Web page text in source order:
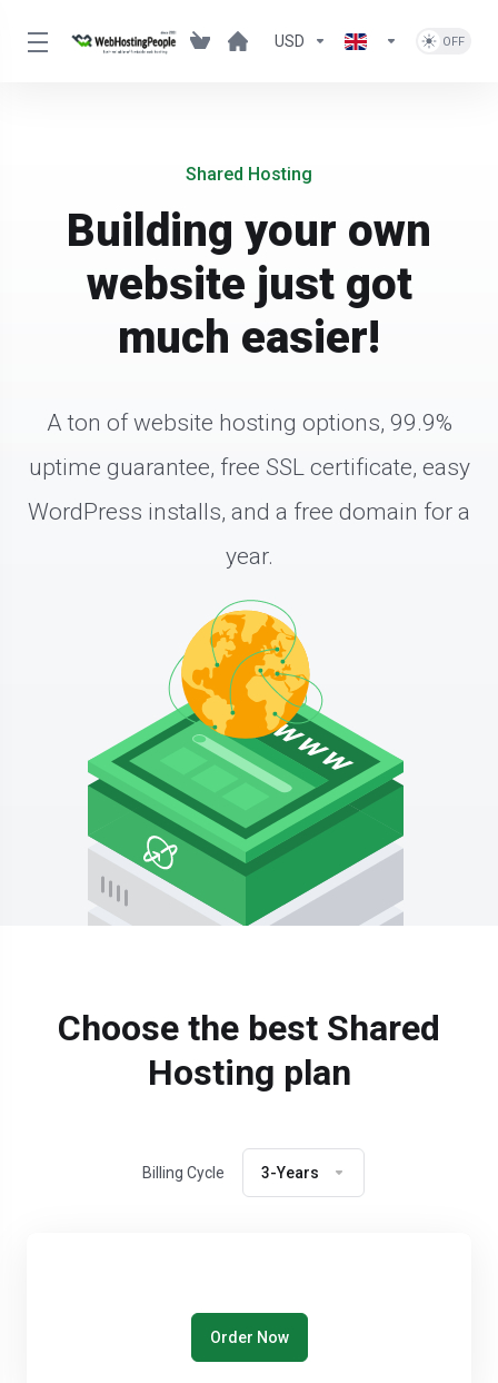
USD
Shared Hosting
Building your own
website just got
much easier!
A ton of website hosting options, 99.9%
uptime guarantee, free SSL certificate, easy
WordPress installs, and a free domain for a
year.
Choose the best Shared
Hosting plan
Billing Cycle 3-Years
Order Now